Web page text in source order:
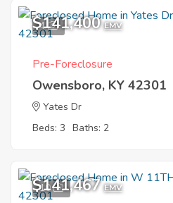
4
$141,400 EMV
Pre-Foreclosure
Owensboro, KY 42301
Yates Dr
Beds: 3 Baths: 2
10
$141,467 EMV